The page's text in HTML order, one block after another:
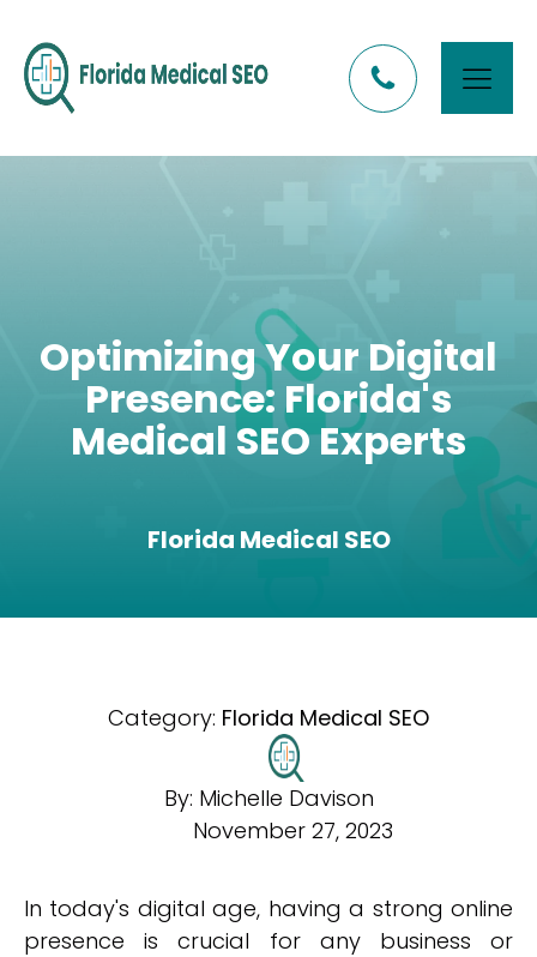
Optimizing Your Digital
Presence: Florida's
Medical SEO Experts
Florida Medical SEO
Category: Florida Medical SEO
By: Michelle Davison
November 27, 2023
In today's digital age, having a strong online
presence is crucial for any business or